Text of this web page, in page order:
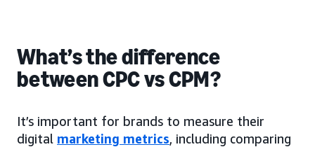
What’s the difference
between CPC vs CPM?
It’s important for brands to measure their
digital marketing metrics, including comparing